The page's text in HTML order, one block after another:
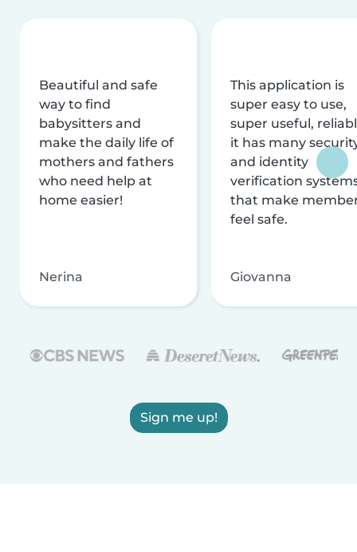
Beautiful and safe
way to find
babysitters and
make the daily life of
mothers and fathers
who need help at
home easier!
Nerina
This application is
super easy to use,
super useful,
it has many
and identity
verification
that make
feel safe.
Giovanna
Sign me up!